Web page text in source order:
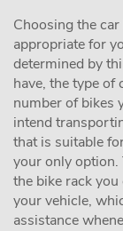
Choosing the
appropriate for
determined by
have, the type of
number of bikes
intend
that is suitable
your only
the bike rack
your vehicle,
assistance